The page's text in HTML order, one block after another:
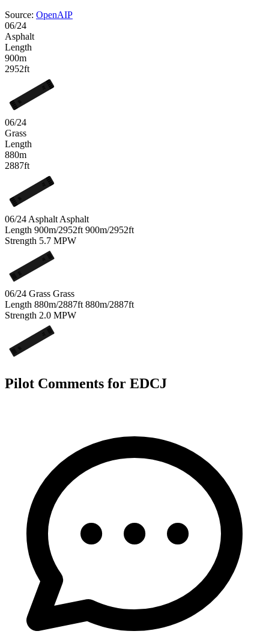
Source: OpenAIP
06/24
Asphalt
Length
900m
2952ft
06
06/24
Grass
Length
880m
2887ft
06
06/24 Asphalt Asphalt
Length 900m/2952ft 900m/2952ft
Strength 5.7 MPW
06/24 Grass Grass
Length 880m/2887ft 880m/2887ft
Strength 2.0 MPW
Pilot Comments for EDCJ